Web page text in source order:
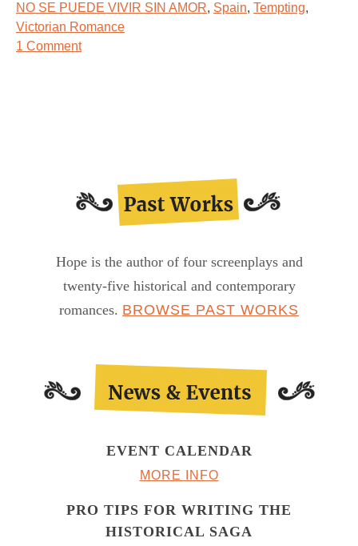
NO SE PUEDE VIVIR SIN AMOR, Spain, Tempting,
Victorian Romance
1 Commenton
Hope is the author of four screenplays and
twenty-five historical and contemporary
romances. BROWSE PAST WORKS
EVENT CALENDAR
MORE INFO
PRO TIPS FOR WRITING THE
HISTORICAL SAGA